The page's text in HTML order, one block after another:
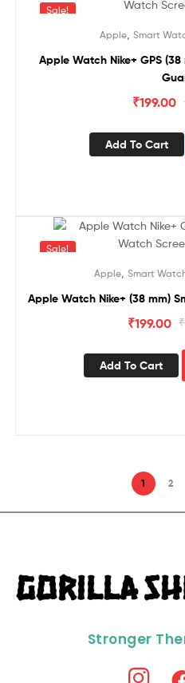
Sale!
Apple, Smart
Apple Watch Nike+ GPS
₹199.00
Add To Cart
Sale!
Apple Smart
Apple Watch Nike+ (38 mm)
₹
₹199.00
Add To Cart
1 2
Stronger